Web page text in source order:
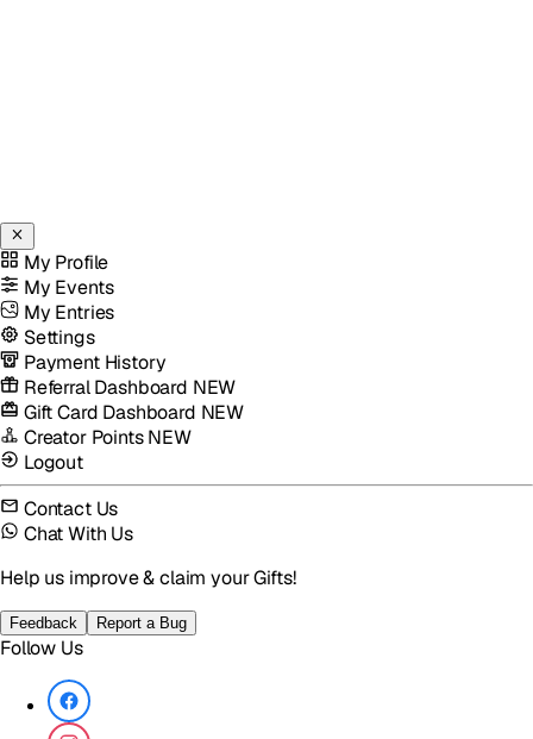
My Profile
My Events
My Entries
Settings
Payment History
Referral Dashboard NEW
Gift Card Dashboard NEW
Creator PointsNEW
Logout
Contact Us
Chat With Us
Help us improve & claim your Gifts!
Feedback Report a Bug
Follow Us